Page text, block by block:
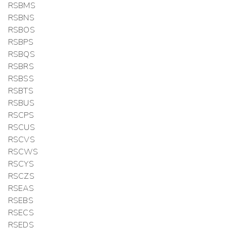
RSBMS
RSBNS
RSBOS
RSBPS
RSBQS
RSBRS
RSBSS
RSBTS
RSBUS
RSCPS
RSCUS
RSCVS
RSCWS
RSCYS
RSCZS
RSEAS
RSEBS
RSECS
RSEDS